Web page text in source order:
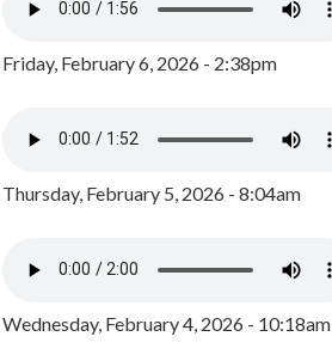
Friday, February 6, 2026 - 2:38pm
Thursday, February 5, 2026 - 8:04am
Wednesday, February 4, 2026 - 10:18am